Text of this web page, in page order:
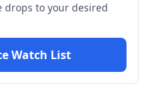
drops to your desired
Watch List